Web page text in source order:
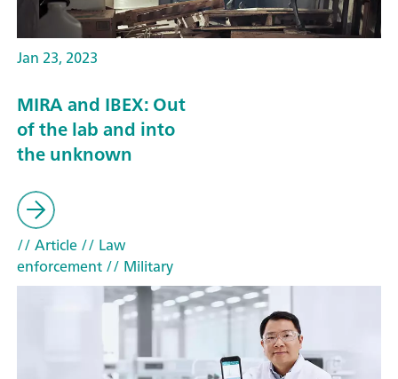
Jan 23, 2023
MIRA and IBEX: Out
of the lab and into
the unknown
// Article// Law
enforcement// Military